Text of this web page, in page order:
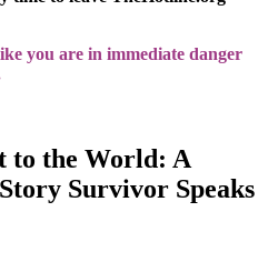
you are in immediate danger
to the World: A
Survivor Speaks